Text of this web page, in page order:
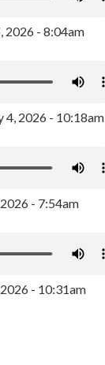
2026 - 8:04am
4, 2026 - 10:18am
- 7:54am
- 10:31am